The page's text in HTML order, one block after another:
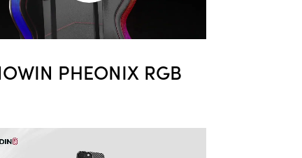
PHEONIX RGB